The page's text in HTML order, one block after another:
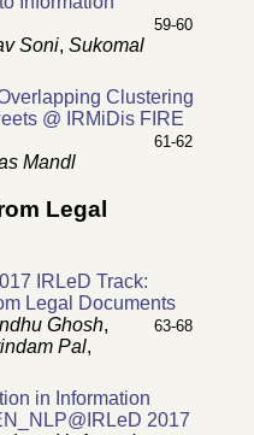
59-60
Soni, Sukomal
Clustering
@ IRMiDis FIRE
61-62
Mandl
Legal
IRLeD Track:
Legal Documents
63-68
Ghosh,
Pal,
in Information
2017